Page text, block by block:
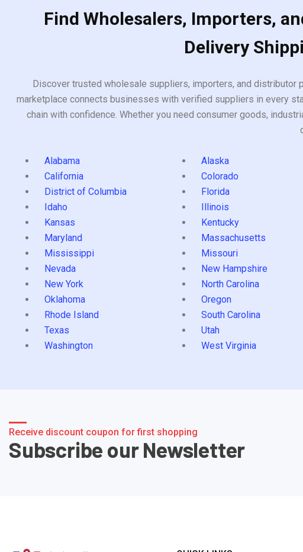
Find Wholesalers, Importers,
Delivery
Discover trusted wholesale suppliers, importers, and distributor
marketplace connects businesses with verified suppliers in every
chain with confidence. Whether you need consumer goods,
Alabama Alaska
California
Colorado
District of Columbia
Florida
Idaho
Illinois
Kansas
Kentucky
Maryland
Massachusetts
Mississippi
Missouri
Nevada
New Hampshire
New York
North Carolina
Oklahoma
Oregon
Rhode Island
South Carolina
Texas
Utah
Washington
West Virginia
Receive discount coupon for first shopping
Subscribe our Newsletter